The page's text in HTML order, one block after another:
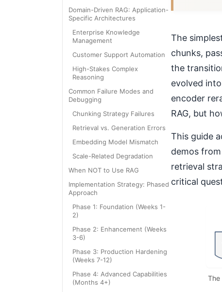
Domain-Driven RAG: Application-
Specific Architectures
Enterprise Knowledge
Management
Customer Support Automation
High-Stakes Complex
Reasoning
Common Failure Modes and
Debugging
Chunking Strategy Failures
Retrieval vs. Generation Errors
Embedding Model Mismatch
Scale-Related Degradation
When NOT to Use RAG
Implementation Strategy: Phased
Approach
Phase 1: Foundation (Weeks 1-
2)
Phase 2: Enhancement (Weeks
3-6)
Phase 3: Production Hardening
(Weeks 7-12)
Phase 4: Advanced Capabilities
(Months 4+)
The
chunks,
the
evolved
encoder
RAG, but
This guide
demos
retrieval
critical
The